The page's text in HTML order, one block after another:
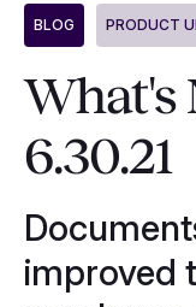
BLOG PRODUCT
What's
6.30.21
improved